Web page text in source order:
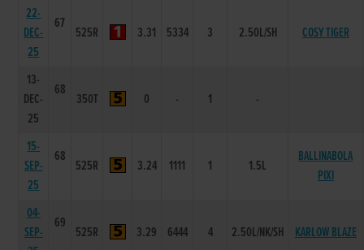
22-
DEC-
25
67
525R 3.31 5334 3 2.50L/SH COSY TIGER
13-
DEC-
25
68
350T 0 - 1 -
15-
SEP-
25
68
525R 3.24 1111 1 1.5L
BALLINABOLA
PIXI
04-
SEP-
69
525R 3.29 6444 4 2.50L/NK/SH KARLOW BLAZE